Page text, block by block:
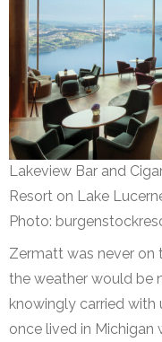
Lakeview Bar and
Resort on Lake
Photo:
Zermatt was never on
the weather would be
knowingly carried
once lived in Michigan